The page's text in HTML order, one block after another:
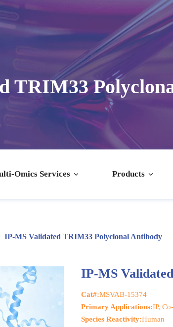
TRIM33
Omics Services Products
IP-MS Validated TRIM33 Polyclonal Antibody
IP-MS
Cat#:MSVAB-15374
Primary Applications:IP,
Species Reactivity:Human